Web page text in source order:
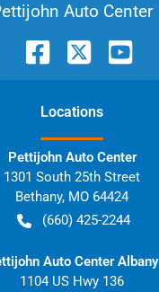
Auto Center
Locations
Pettijohn Auto Center
1301 South 25th Street
Bethany, MO 64424
(660) 425-2244
Auto Center Albany
1104 US Hwy 136